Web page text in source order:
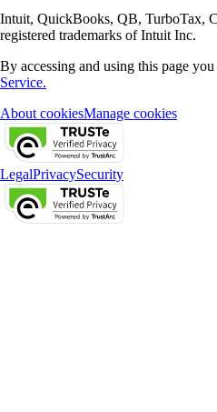
Intuit, QuickBooks, QB, TurboTax,
registered trademarks of Intuit Inc.
By accessing and using this page you
Service.
About cookiesManage cookies
LegalPrivacySecurity